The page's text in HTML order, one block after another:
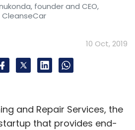
Comment(s)
frequency
Weekly Newsletter
founder and CEO,
CleanseCar
10 Oct, 2019
and Repair Services, the
that provides end-